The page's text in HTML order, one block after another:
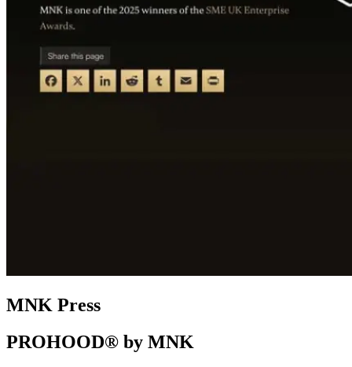
MNK Press
PROHOOD® by MNK